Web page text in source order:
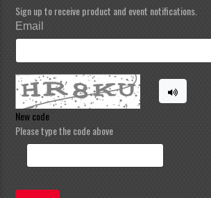
Sign up to receive product and event notifications.
Email
New code
Please type the code above